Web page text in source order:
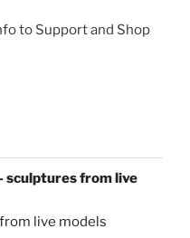
to Support and Shop
sculptures from live
live models